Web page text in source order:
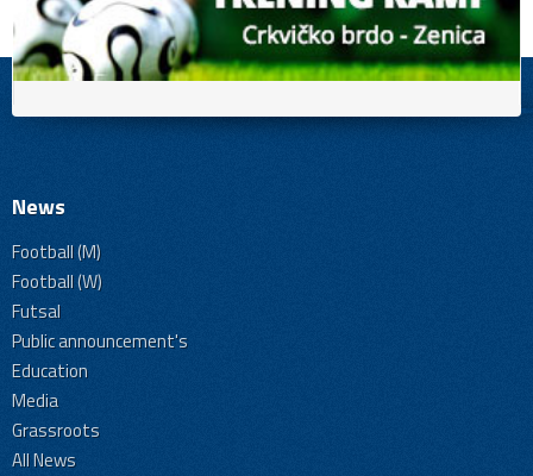
News
Football (M)
Football (W)
Futsal
Public announcement's
Education
Media
Grassroots
All News